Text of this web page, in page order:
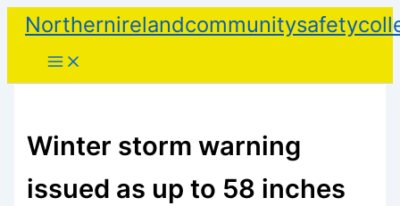
Skip
content
Winter storm warning
issued as up to 58 inches